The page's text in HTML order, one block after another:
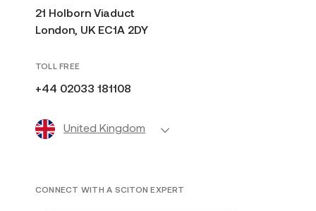
21 Holborn Viaduct
London, UK EC1A 2DY
TOLL FREE
+44 02033 181108
United Kingdom
CONNECT WITH A SCITON EXPERT